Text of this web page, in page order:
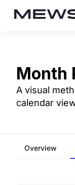
Month
A visual
calendar
Overview